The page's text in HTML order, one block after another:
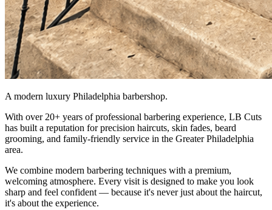
A modern luxury Philadelphia barbershop.
With over 20+ years of professional barbering experience, LB Cuts
has built a reputation for precision haircuts, skin fades, beard
grooming, and family-friendly service in the Greater Philadelphia
area.
We combine modern barbering techniques with a premium,
welcoming atmosphere. Every visit is designed to make you look
sharp and feel confident — because it's never just about the haircut,
it's about the experience.